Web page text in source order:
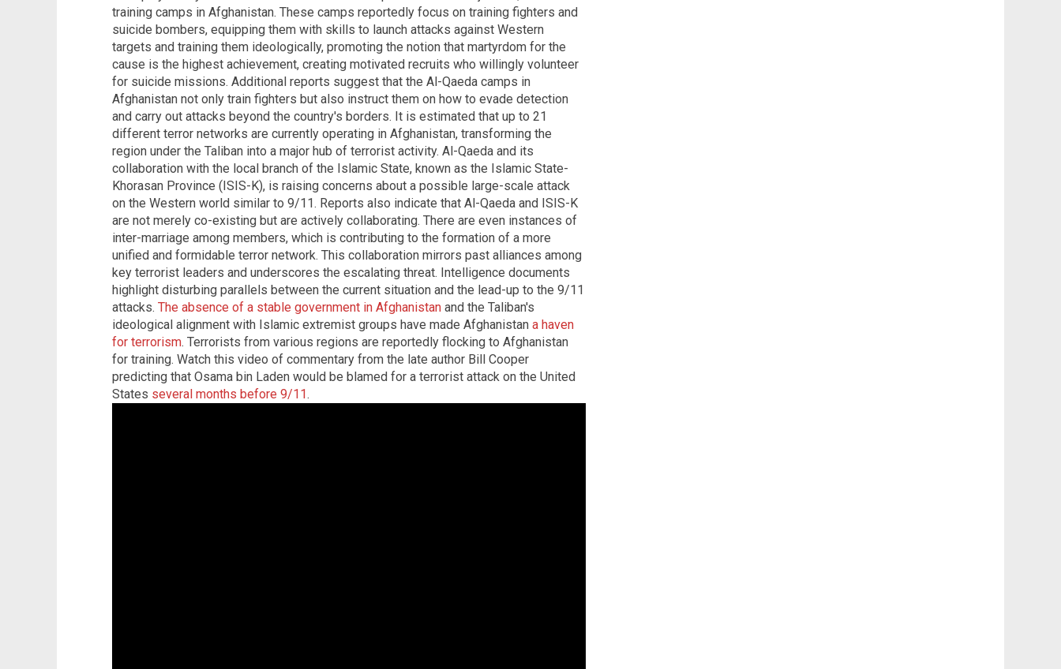
training camps in Afghanistan. These camps reportedly focus on training fighters and
suicide bombers, equipping them with skills to launch attacks against Western
targets and training them ideologically, promoting the notion that martyrdom for the
cause is the highest achievement, creating motivated recruits who willingly volunteer
for suicide missions. Additional reports suggest that the Al-Qaeda camps in
Afghanistan not only train fighters but also instruct them on how to evade detection
and carry out attacks beyond the country's borders. It is estimated that up to 21
different terror networks are currently operating in Afghanistan, transforming the
region under the Taliban into a major hub of terrorist activity. Al-Qaeda and its
collaboration with the local branch of the Islamic State, known as the Islamic State-
Khorasan Province (ISIS-K), is raising concerns about a possible large-scale attack
on the Western world similar to 9/11. Reports also indicate that Al-Qaeda and ISIS-K
are not merely co-existing but are actively collaborating. There are even instances of
inter-marriage among members, which is contributing to the formation of a more
unified and formidable terror network. This collaboration mirrors past alliances among
key terrorist leaders and underscores the escalating threat. Intelligence documents
highlight disturbing parallels between the current situation and the lead-up to the 9/11
attacks. The absence of a stable government in Afghanistan and the Taliban's
ideological alignment with Islamic extremist groups have made Afghanistan a haven
for terrorism. Terrorists from various regions are reportedly flocking to Afghanistan
for training. Watch this video of commentary from the late author Bill Cooper
predicting that Osama bin Laden would be blamed for a terrorist attack on the United
States several months before 9/11.